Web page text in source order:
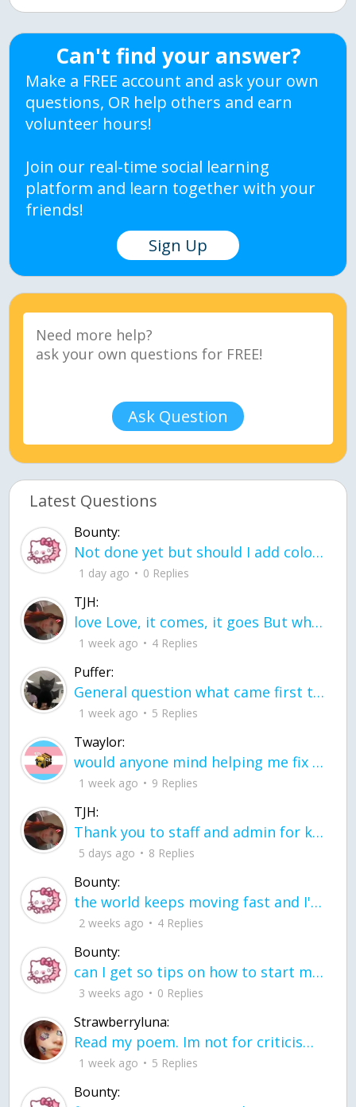
Can't find your answer?
Make a FREE account and ask your own
questions, OR help others and earn
volunteer hours!
Join our real-time social learning
platform and learn together with your
friends!
Sign Up
Ask Question
Latest Questions
Bounty:
Not done yet but should I add color when it is done n how is the finished one
1 day ago 0 Replies
TJH:
love Love, it comes, it goes But what if it stayed stayed in the silence the storm stayed when the world was loud for me it's different; it left when it was
1 week ago 4 Replies
Puffer:
General question what came first the chicken or the egg itu2019s a trick question
1 week ago 5 Replies
Twaylor:
would anyone mind helping me fix this in my code
1 week ago 9 Replies
TJH:
Thank you to staff and admin for keeping this place running
5 days ago 8 Replies
Bounty:
the world keeps moving fast and I'm stuck in a time lapse all I need is a minute
2 weeks ago 4 Replies
Bounty:
can I get so tips on how to start my journey into semi-realism art also on how to
3 weeks ago 0 Replies
Strawberryluna:
Read my poem. Im not for criticism its a poem I wrote after my breakup: Youu2019ll never understand the way you made me break, I hate that I still love you
1 week ago 5 Replies
Bounty: